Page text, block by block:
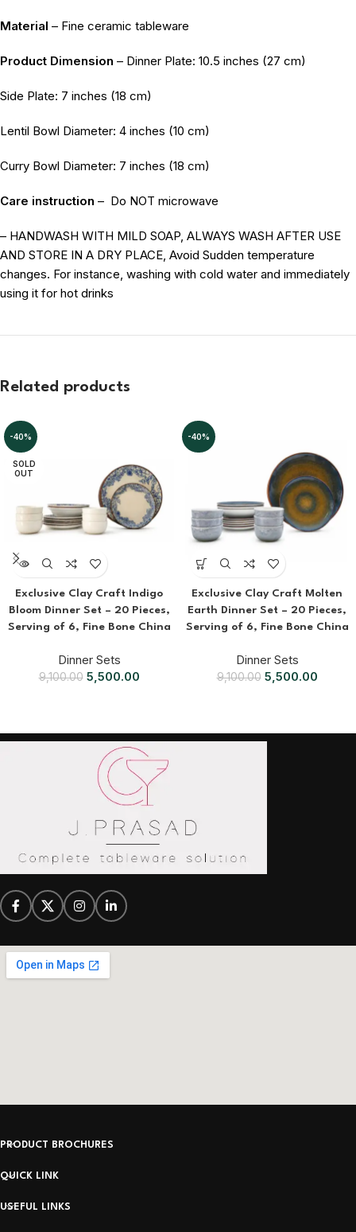
Material – Fine ceramic tableware
Product Dimension – Dinner Plate: 10.5 inches (27 cm)
Side Plate: 7 inches (18 cm)
Lentil Bowl Diameter: 4 inches (10 cm)
Curry Bowl Diameter: 7 inches (18 cm)
Care instruction – Do NOT microwave
– HANDWASH WITH MILD SOAP, ALWAYS WASH AFTER USE
AND STORE IN A DRY PLACE, Avoid Sudden temperature
changes. For instance, washing with cold water and immediately
using it for hot drinks
Related products
-40%
SOLD
OUT
Exclusive Clay Craft Indigo
Bloom Dinner Set – 20 Pieces,
Serving of 6, Fine Bone China
Dinner Sets
9,100.00 5,500.00
-40%
Exclusive Clay Craft Molten
Earth Dinner Set – 20 Pieces,
Serving of 6, Fine Bone China
Dinner Sets
9,100.00 5,500.00
PRODUCT BROCHURES
QUICK LINK
USEFUL LINKS